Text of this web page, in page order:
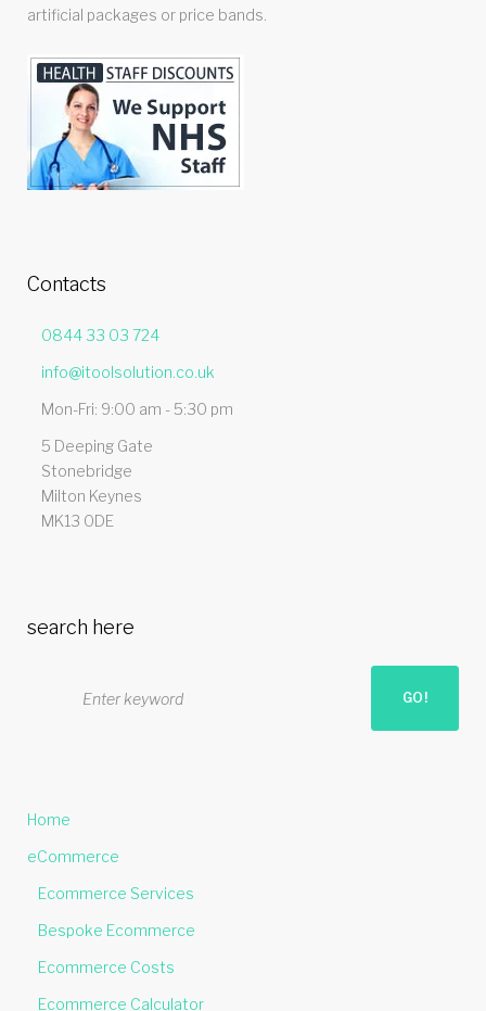
artificial packages or price bands.
Contacts
0844 33 03 724
info@itoolsolution.co.uk
Mon-Fri: 9:00 am - 5:30 pm
5 Deeping Gate
Stonebridge
Milton Keynes
MK13 0DE
search here
f
o
GO!
Home
eCommerce
Ecommerce Services
Bespoke Ecommerce
Ecommerce Costs
Ecommerce Calculator